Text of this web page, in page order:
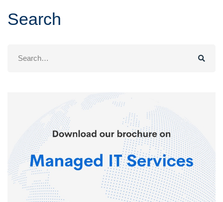
Search